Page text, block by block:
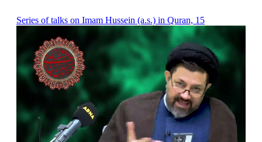
Series of talks on Imam Hussein (a.s.) in Quran, 15